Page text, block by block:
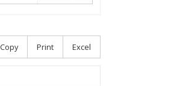
Copy Print Excel